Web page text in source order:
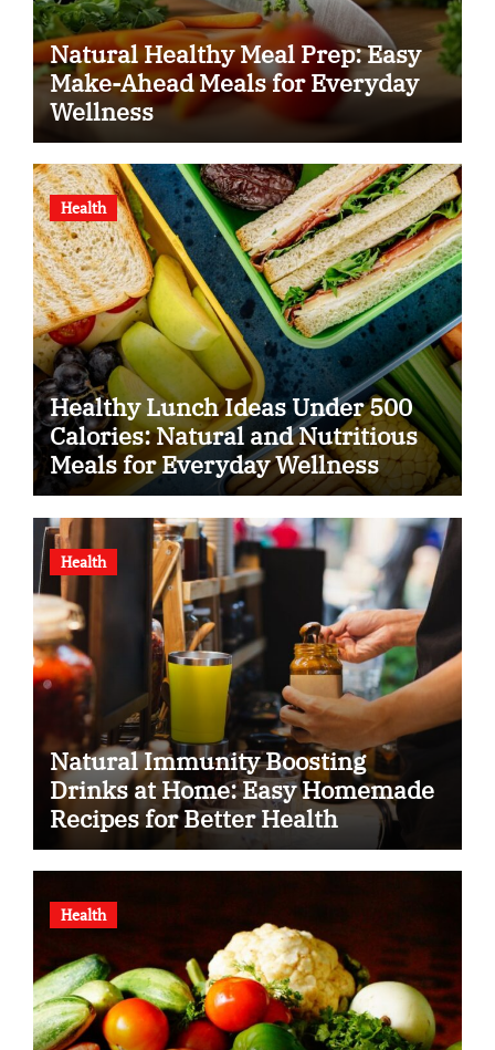
Natural Healthy Meal Prep: Easy
Make-Ahead Meals for Everyday
Wellness
Health
Healthy Lunch Ideas Under 500
Calories: Natural and Nutritious
Meals for Everyday Wellness
Health
Natural Immunity Boosting
Drinks at Home: Easy Homemade
Recipes for Better Health
Health